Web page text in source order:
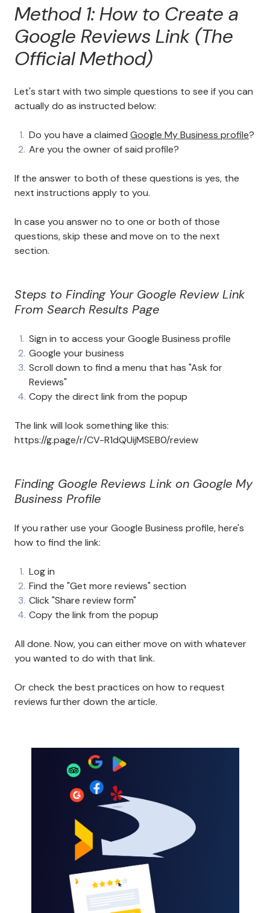
Method 1: How to Create a
Google Reviews Link (The
Official Method)
Let's start with two simple questions to see if you can
actually do as instructed below:
Do you have a claimed Google My Business profile?
Are you the owner of said profile?
If the answer to both of these questions is yes, the
next instructions apply to you.
In case you answer no to one or both of those
questions, skip these and move on to the next
section.
Steps to Finding Your Google Review Link
From Search Results Page
Sign in to access your Google Business profile
Google your business
Scroll down to find a menu that has "Ask for
Reviews"
Copy the direct link from the popup
The link will look something like this:
https://g.page/r/CV-R1dQUijMSEB0/review
Finding Google Reviews Link on Google My
Business Profile
If you rather use your Google Business profile, here's
how to find the link:
Log in
Find the "Get more reviews" section
Click "Share review form"
Copy the link from the popup
All done. Now, you can either move on with whatever
you wanted to do with that link.
Or check the best practices on how to request
reviews further down the article.